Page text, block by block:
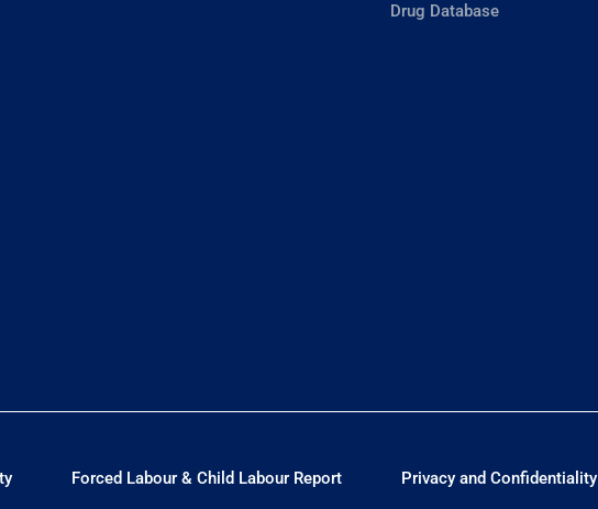
Drug Database
Forced Labour & Child Labour Report Privacy and Confidentiality